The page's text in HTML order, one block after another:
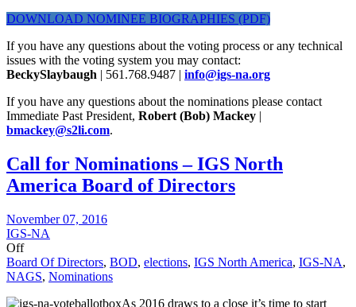
DOWNLOAD NOMINEE BIOGRAPHIES (PDF)
If you have any questions about the voting process or any technical
issues with the voting system you may contact:
BeckySlaybaugh | 561.768.9487 | info@igs-na.org
If you have any questions about the nominations please contact
Immediate Past President, Robert (Bob) Mackey |
bmackey@s2li.com.
Call for Nominations – IGS North
America Board of Directors
November 07, 2016
IGS-NA
Off
Board Of Directors, BOD, elections, IGS North America, IGS-NA,
NAGS, Nominations
As 2016 draws to a close it’s time to start